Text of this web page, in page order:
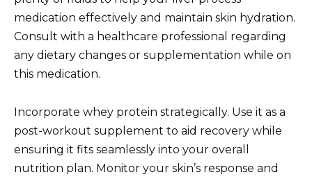
medication effectively and maintain skin hydration.
Consult with a healthcare professional regarding
any dietary changes or supplementation while on
this medication.
Incorporate whey protein strategically. Use it as a
post-workout supplement to aid recovery while
ensuring it fits seamlessly into your overall
nutrition plan. Monitor your skin’s response and